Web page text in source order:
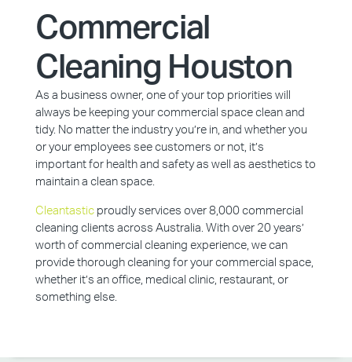
Commercial
Cleaning Houston
As a business owner, one of your top priorities will
always be keeping your commercial space clean and
tidy. No matter the industry you’re in, and whether you
or your employees see customers or not, it’s
important for health and safety as well as aesthetics to
maintain a clean space.
Cleantasticproudly services over 8,000 commercial
cleaning clients across Australia. With over 20 years’
worth of commercial cleaning experience, we can
provide thorough cleaning for your commercial space,
whether it’s an office, medical clinic, restaurant, or
something else.